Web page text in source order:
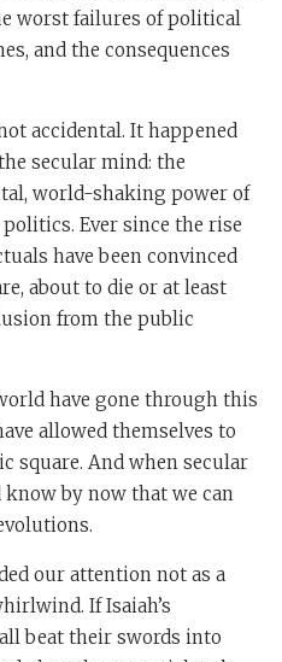
worst failures of political
and the consequences
accidental. It happened
secular mind: the
world-shaking power of
Ever since the rise
have been convinced
about to die or at least
from the public
have gone through this
allowed themselves to
square. And when secular
by now that we can
our attention not as a
If Isaiah’s
beat their swords into